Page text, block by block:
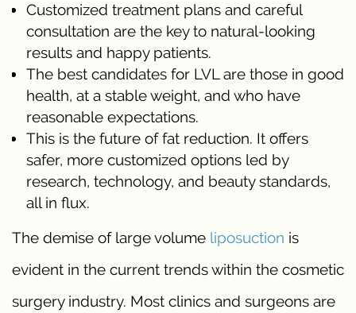
Customized treatment plans and careful
consultation are the key to natural-looking
results and happy patients.
The best candidates for LVL are those in good
health, at a stable weight, and who have
reasonable expectations.
This is the future of fat reduction. It offers
safer, more customized options led by
research, technology, and beauty standards,
all in flux.
The demise of large volume liposuction is
evident in the current trends within the cosmetic
surgery industry. Most clinics and surgeons are